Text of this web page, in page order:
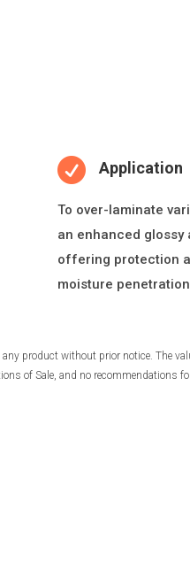
 Application
To over-laminate
an enhanced
offering protection
moisture penetrati
product without prior notice. The
of Sale, and no